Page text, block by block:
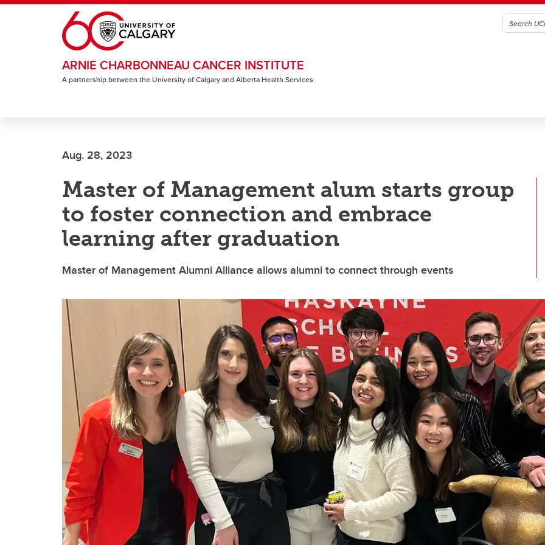
Skip to main content
ARNIE CHARBONNEAU CANCER INSTITUTE
A partnership between the University of Calgary and Alberta Health Services
Aug. 28, 2023
Master of Management alum starts group
to foster connection and embrace
learning after graduation
Master of Management Alumni Alliance allows alumni to connect through events